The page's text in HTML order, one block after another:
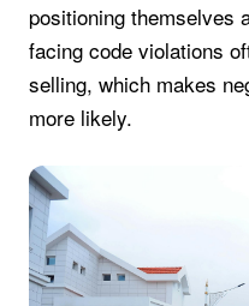
positioning themselves
facing code violations
selling, which makes
more likely.